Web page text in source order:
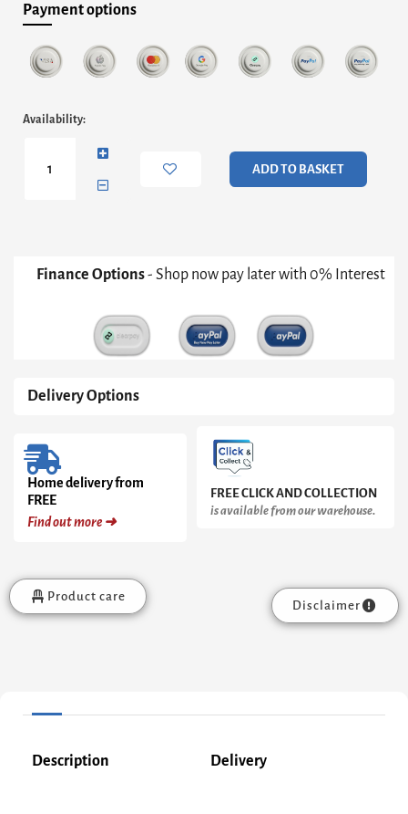
Payment options
Availability:
Four
Accent
quantity
ADD TO BASKET
Finance Options- Shop now pay later with 0% Interest
Delivery Options
Home delivery from
FREE
Find out more ➜
FREE CLICK AND COLLECTION
is available from our warehouse.
Product care
Disclaimer
Description Delivery